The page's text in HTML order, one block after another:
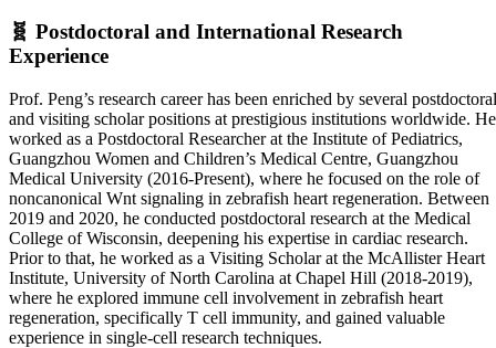
🧬 Postdoctoral and International Research
Experience
Prof. Peng’s research career has been enriched by several postdoctoral
and visiting scholar positions at prestigious institutions worldwide. He
worked as a Postdoctoral Researcher at the Institute of Pediatrics,
Guangzhou Women and Children’s Medical Centre, Guangzhou
Medical University (2016-Present), where he focused on the role of
noncanonical Wnt signaling in zebrafish heart regeneration. Between
2019 and 2020, he conducted postdoctoral research at the Medical
College of Wisconsin, deepening his expertise in cardiac research.
Prior to that, he worked as a Visiting Scholar at the McAllister Heart
Institute, University of North Carolina at Chapel Hill (2018-2019),
where he explored immune cell involvement in zebrafish heart
regeneration, specifically T cell immunity, and gained valuable
experience in single-cell research techniques.